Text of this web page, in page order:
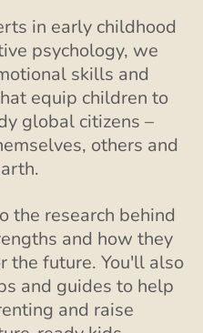
in early childhood
psychology, we
skills and
equip children to
global citizens –
others and
the research behind
and how they
the future. You'll also
and guides to help
and raise